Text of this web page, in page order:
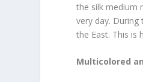
the silk medium
very day.
the East. This is
Multicolored